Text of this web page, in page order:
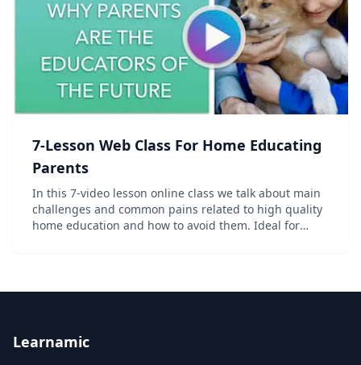
7-Lesson Web Class For Home Educating
Parents
In this 7-video lesson online class we talk about main
challenges and common pains related to high quality
home education and how to avoid them. Ideal for
Learnamic